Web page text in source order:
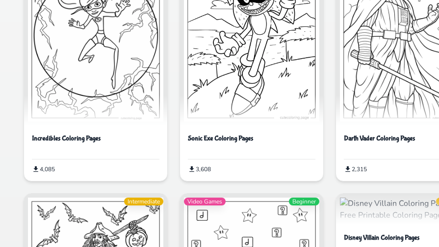
Incredibles Coloring Pages
4,085
Sonic Exe Coloring Pages
3,608
Darth Vader Coloring Pages
2,315
Intermediate Video Games Beginner
Disney Villain Coloring Pages